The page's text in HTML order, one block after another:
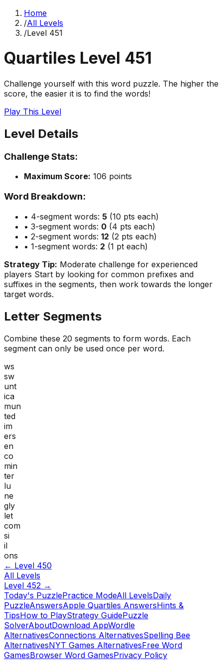
Home
/All Levels
/Level 451
Quartiles Level 451
Challenge yourself with this word puzzle. The higher the
score, the easier it is to find the words!
Play This Level
Level Details
Challenge Stats:
Maximum Score: 106 points
Word Breakdown:
• 4-segment words: 5 (10 pts each)
• 3-segment words: 0 (4 pts each)
• 2-segment words: 12 (2 pts each)
• 1-segment words: 2 (1 pt each)
Strategy Tip: Moderate challenge for experienced
players Start by looking for common prefixes and
suffixes in the segments, then work towards the longer
target words.
Letter Segments
Combine these 20 segments to form words. Each
segment can only be used once per word.
ws
sw
unt
ica
mun
ted
im
ers
en
co
min
ter
lu
ne
gly
let
com
si
il
ons
← Level 450
All Levels
Level 452 →
Today's PuzzlePractice ModeAll LevelsDaily
PuzzleAnswersApple Quartiles AnswersHints &
TipsHow to PlayStrategy GuidePuzzle
SolverAboutDownload AppWordle
AlternativesConnections AlternativesSpelling Bee
AlternativesNYT Games AlternativesFree Word
GamesBrowser Word GamesPrivacy Policy